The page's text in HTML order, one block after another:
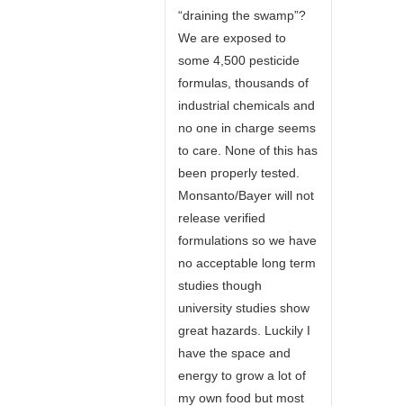
“draining the swamp”?
We are exposed to
some 4,500 pesticide
formulas, thousands of
industrial chemicals and
no one in charge seems
to care. None of this has
been properly tested.
Monsanto/Bayer will not
release verified
formulations so we have
no acceptable long term
studies though
university studies show
great hazards. Luckily I
have the space and
energy to grow a lot of
my own food but most